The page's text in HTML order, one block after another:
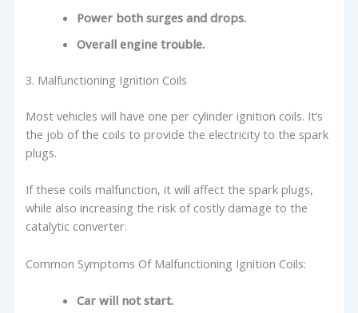
Power both surges and drops.
Overall engine trouble.
3. Malfunctioning Ignition Coils
Most vehicles will have one per cylinder ignition coils. It’s
the job of the coils to provide the electricity to the spark
plugs.
If these coils malfunction, it will affect the spark plugs,
while also increasing the risk of costly damage to the
catalytic converter.
Common Symptoms Of Malfunctioning Ignition Coils:
Car will not start.